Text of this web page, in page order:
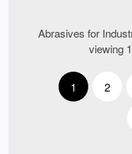
Abrasives for
viewing
1 2